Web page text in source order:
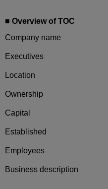
■ Overview of TOC
Company name
Executives
Location
Ownership
Capital
Established
Employees
Business description